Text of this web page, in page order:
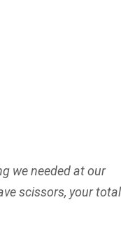
we needed at our
scissors, your total